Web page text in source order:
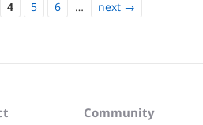
4 5 6 … next →
Community